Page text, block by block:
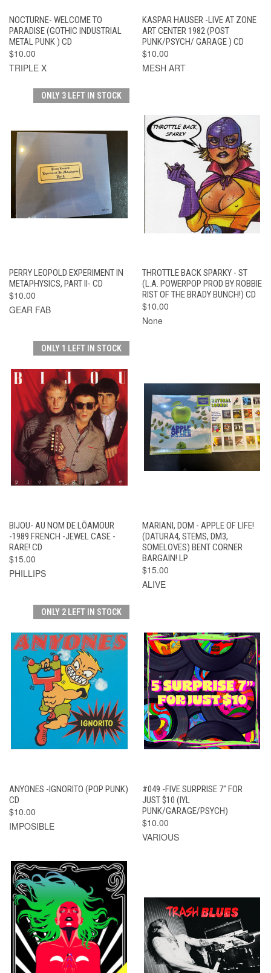
NOCTURNE- WELCOME TO
PARADISE (GOTHIC INDUSTRIAL
METAL PUNK ) CD
$10.00
TRIPLE X
KASPAR HAUSER -LIVE AT ZONE
ART CENTER 1982 (POST
PUNK/PSYCH/ GARAGE ) CD
$10.00
MESH ART
ONLY 3 LEFT IN STOCK
PERRY LEOPOLD EXPERIMENT IN
METAPHYSICS, PART II- CD
$10.00
GEAR FAB
THROTTLE BACK SPARKY - ST
(L.A. POWERPOP PROD BY ROBBIE
RIST OF THE BRADY BUNCH!) CD
$10.00
None
ONLY 1 LEFT IN STOCK
BIJOU- AU NOM DE LÕAMOUR
-1989 FRENCH -JEWEL CASE -
RARE! CD
$15.00
PHILLIPS
MARIANI, DOM - APPLE OF LIFE!
(DATURA4, STEMS, DM3,
SOMELOVES) BENT CORNER
BARGAIN! LP
$15.00
ALIVE
ONLY 2 LEFT IN STOCK
ANYONES -IGNORITO (POP PUNK)
CD
$10.00
IMPOSIBLE
#049 -FIVE SURPRISE 7" FOR
JUST $10 (IYL
PUNK/GARAGE/PSYCH)
$10.00
VARIOUS